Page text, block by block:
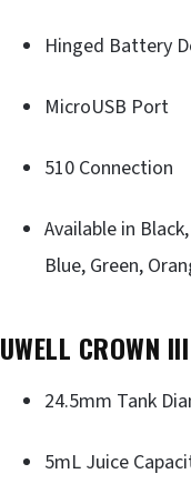
Hinged Battery
MicroUSB Port
510 Connection
Available in
Blue, Green,
UWELL CROWN
24.5mm Tank
5mL Juice